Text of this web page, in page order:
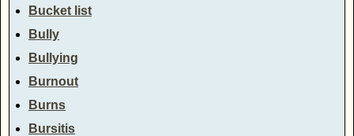
Bucket list
Bully
Bullying
Burnout
Burns
Bursitis